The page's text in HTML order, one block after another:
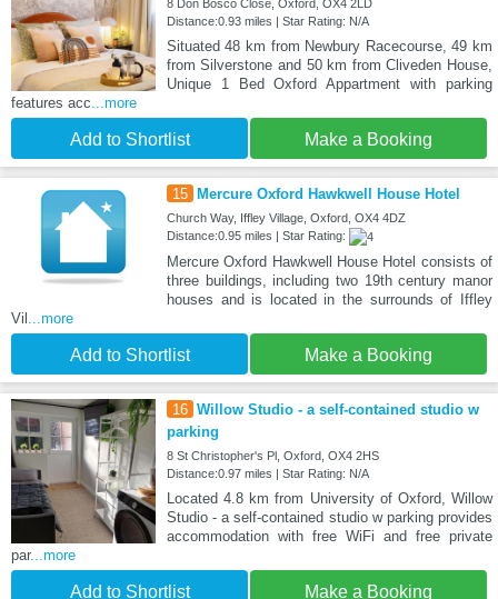
8 Don Bosco Close, Oxford, OX4 2LD
Distance:0.93 miles | Star Rating: N/A
Situated 48 km from Newbury Racecourse, 49 km
from Silverstone and 50 km from Cliveden House,
Unique 1 Bed Oxford Appartment with parking
features acc...more
Add to Shortlist Make a Booking
15 Mercure Oxford Hawkwell House Hotel
Church Way, Iffley Village, Oxford, OX4 4DZ
Distance:0.95 miles | Star Rating:
Mercure Oxford Hawkwell House Hotel consists of
three buildings, including two 19th century manor
houses and is located in the surrounds of Iffley
Vil ...more
Add to Shortlist Make a Booking
16 Willow Studio - a self-contained studio w
parking
8 St Christopher's Pl, Oxford, OX4 2HS
Distance:0.97 miles | Star Rating: N/A
Located 4.8 km from University of Oxford, Willow
Studio - a self-contained studio w parking provides
accommodation with free WiFi and free private
par...more
Add to Shortlist Make a Booking